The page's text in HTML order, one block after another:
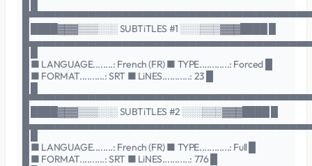
█ ████▓▓▓▒▒▒░░░ SUBTiTLES #1 ░░░▒▒▒▓▓▓████ █
█ ■ LANGUAGE........: French (FR) ■ TYPE............: Forced █
█ ■ FORMAT..........: SRT ■ LiNES...........: 23 █
█ ████▓▓▓▒▒▒░░░ SUBTiTLES #2 ░░░▒▒▒▓▓▓████ █
█ ■ LANGUAGE........: French (FR) ■ TYPE............: Full █
█ ■ FORMAT..........: SRT ■ LiNES...........: 776 █